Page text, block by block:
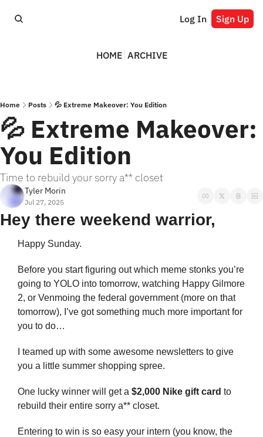
Log In Sign Up
HOME ARCHIVE
Home Posts 💦 Extreme Makeover: You Edition
💦 Extreme Makeover:
You Edition
Time to rebuild your sorry a** closet
Tyler Morin
Jul 27, 2025
Hey there weekend warrior,
Happy Sunday.
Before you start figuring out which meme stonks you’re
going to YOLO into tomorrow, watching Happy Gilmore
2, or Venmoing the federal government (more on that
tomorrow), I’ve got something much more important for
you to do…
I teamed up with some awesome newsletters to give
you a little summer shopping spree.
One lucky winner will get a $2,000 Nike gift card to
rebuild their entire sorry a** closet.
Entering to win is so easy your intern (you know, the